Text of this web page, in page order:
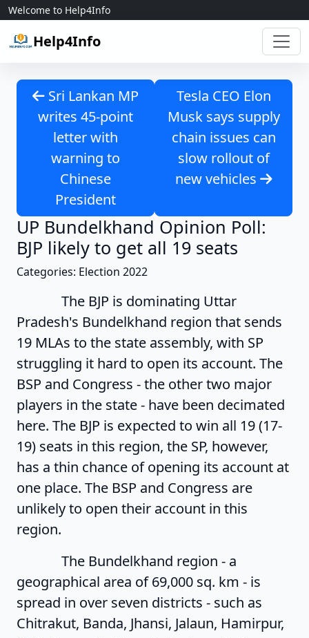
Skip to content
Welcome to Help4Info
Help4Info
Sri Lankan MP
writes 45-point
letter with
warning to
Chinese
President
Tesla CEO Elon
Musk says supply
chain issues can
slow rollout of
new vehicles
UP Bundelkhand Opinion Poll:
BJP likely to get all 19 seats
Categories: Election 2022
The BJP is dominating Uttar
Pradesh's Bundelkhand region that sends
19 MLAs to the state assembly, with SP
struggling it hard to open its account. The
BSP and Congress - the other two major
players in the state - have been decimated
here. The BJP is expected to win all 19 (17-
19) seats in this region, the SP, however,
has a thin chance of opening its account at
one place. The BSP and Congress are
unlikely to open their account in this
region.
The Bundelkhand region - a
geographical area of 69,000 sq. km - is
spread in over seven districts - such as
Chitrakut, Banda, Jhansi, Jalaun, Hamirpur,